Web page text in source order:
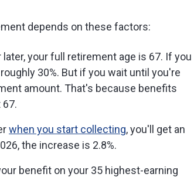
depends on these factors:
your full retirement age is 67. If you
30%. But if you wait until you're
amount. That's because benefits
when you start collecting, you'll get an
the increase is 2.8%.
benefit on your 35 highest-earning